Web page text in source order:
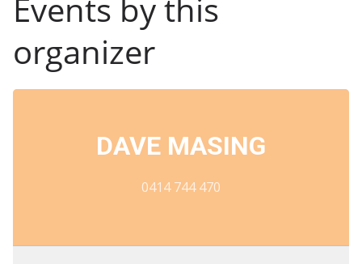
Events by this
organizer
DAVE MASING
0414 744 470